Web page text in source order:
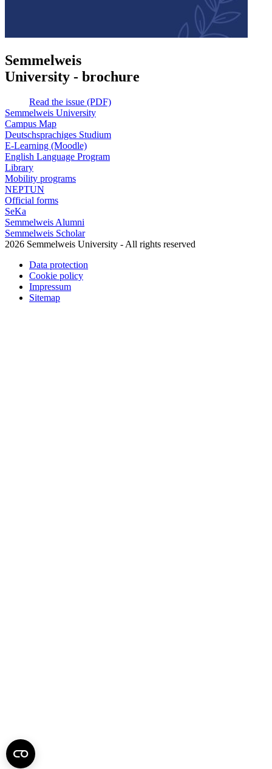
Semmelweis
University - brochure
Read the issue (PDF)
Semmelweis University
Campus Map
Deutschsprachiges Studium
E-Learning (Moodle)
English Language Program
Library
Mobility programs
NEPTUN
Official forms
SeKa
Semmelweis Alumni
Semmelweis Scholar
2026 Semmelweis University - All rights reserved
Data protection
Cookie policy
Impressum
Sitemap